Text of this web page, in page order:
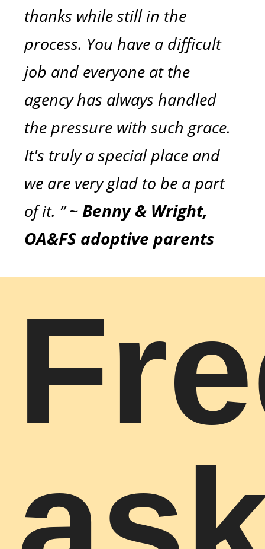
thanks while still in the
process. You have a difficult
job and everyone at the
agency has always handled
the pressure with such grace.
It's truly a special place and
we are very glad to be a part
of it. ” ~Benny & Wright,
OA&FS adoptive parents